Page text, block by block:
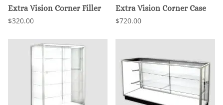
Extra Vision Corner Filler
$320.00
Extra Vision Corner Case
$720.00